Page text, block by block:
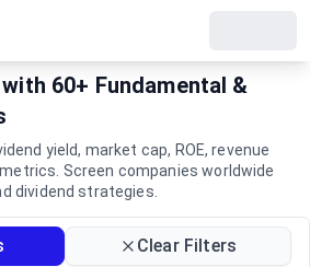
60+ Fundamental &
yield, market cap, ROE, revenue
Screen companies worldwide
dividend strategies.
Clear Filters